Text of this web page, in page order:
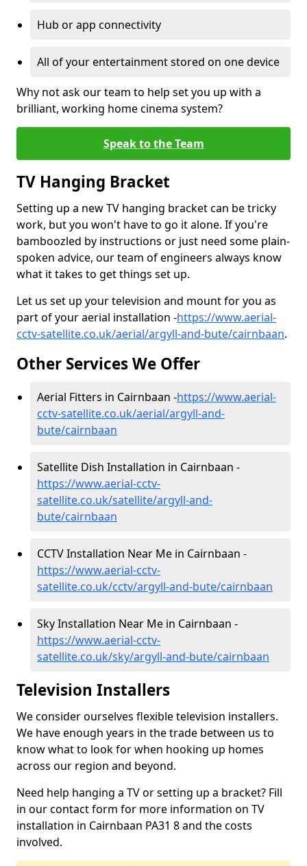
Hub or app connectivity
All of your entertainment stored on one device
Why not ask our team to help set you up with a
brilliant, working home cinema system?
Speak to the Team
TV Hanging Bracket
Setting up a new TV hanging bracket can be tricky
work, but you won't have to go it alone. If you're
bamboozled by instructions or just need some plain-
spoken advice, our team of engineers always know
what it takes to get things set up.
Let us set up your television and mount for you as
part of your aerial installation -https://www.aerial-
cctv-satellite.co.uk/aerial/argyll-and-bute/cairnbaan.
Other Services We Offer
Aerial Fitters in Cairnbaan -https://www.aerial-
cctv-satellite.co.uk/aerial/argyll-and-
bute/cairnbaan
Satellite Dish Installation in Cairnbaan -
https://www.aerial-cctv-
satellite.co.uk/satellite/argyll-and-
bute/cairnbaan
CCTV Installation Near Me in Cairnbaan -
https://www.aerial-cctv-
satellite.co.uk/cctv/argyll-and-bute/cairnbaan
Sky Installation Near Me in Cairnbaan -
https://www.aerial-cctv-
satellite.co.uk/sky/argyll-and-bute/cairnbaan
Television Installers
We consider ourselves flexible television installers.
We have enough years in the trade between us to
know what to look for when hooking up homes
across our region and beyond.
Need help hanging a TV or setting up a bracket? Fill
in our contact form for more information on TV
installation in Cairnbaan PA31 8 and the costs
involved.